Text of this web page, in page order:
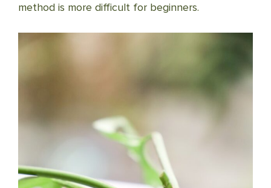
method is more difficult for beginners.